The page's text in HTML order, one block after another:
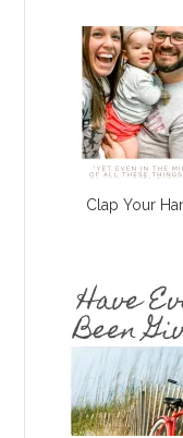
Clap Your